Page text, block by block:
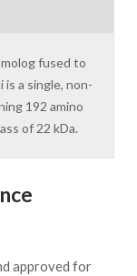
fused to
is a single, non-
192 amino
of 22 kDa.
approved for